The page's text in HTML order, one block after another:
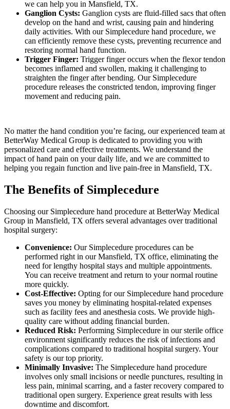
we can help you in Mansfield, TX.
Ganglion Cysts: Ganglion cysts are fluid-filled sacs that often
develop on the hand and wrist, causing pain and hindering
daily activities. With our Simplecedure hand procedure, we
can efficiently remove these cysts, preventing recurrence and
restoring normal hand function.
Trigger Finger: Trigger finger occurs when the flexor tendon
becomes inflamed and swollen, making it challenging to
straighten the finger after bending. Our Simplecedure
procedure releases the constricted tendon, improving finger
movement and reducing pain.
No matter the hand condition you’re facing, our experienced team at
BetterWay Medical Group is dedicated to providing you with
personalized care and effective treatments. We understand the
impact of hand pain on your daily life, and we are committed to
helping you regain function and live pain-free in Mansfield, TX.
The Benefits of Simplecedure
Choosing our Simplecedure hand procedure at BetterWay Medical
Group in Mansfield, TX offers several advantages over traditional
hospital surgery:
Convenience: Our Simplecedure procedures can be
performed right in our Mansfield, TX office, eliminating the
need for lengthy hospital stays and multiple appointments.
You can receive treatment and return to your normal routine
more quickly.
Cost-Effective: Opting for our Simplecedure hand procedure
saves you money by eliminating hospital-related expenses
such as facility fees and anesthesia costs. We provide high-
quality care without adding financial burden.
Reduced Risk: Performing Simplecedure in our sterile office
environment significantly reduces the risk of infections and
complications compared to traditional hospital surgery. Your
safety is our top priority.
Minimally Invasive: The Simplecedure hand procedure
involves only small incisions or needle punctures, resulting in
less pain, minimal scarring, and a faster recovery compared to
traditional open surgery. Experience great results with less
downtime and discomfort.